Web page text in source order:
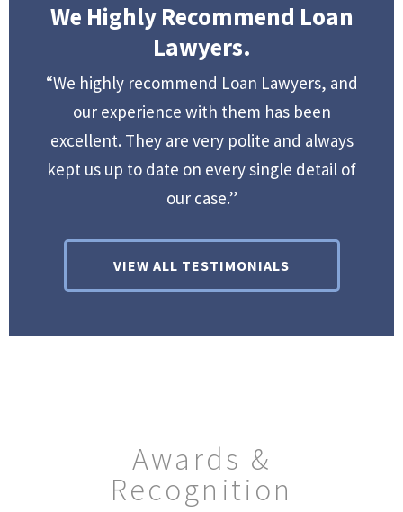
We Highly Recommend Loan
Lawyers.
“We highly recommend Loan Lawyers, and
our experience with them has been
excellent. They are very polite and always
kept us up to date on every single detail of
our case.”
VIEW ALL TESTIMONIALS
Awards &
Recognition